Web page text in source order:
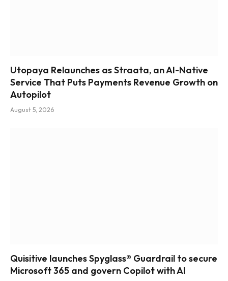
Utopaya Relaunches as Straata, an AI-Native
Service That Puts Payments Revenue Growth on
Autopilot
August 5, 2026
Quisitive launches Spyglass® Guardrail to secure
Microsoft 365 and govern Copilot with AI